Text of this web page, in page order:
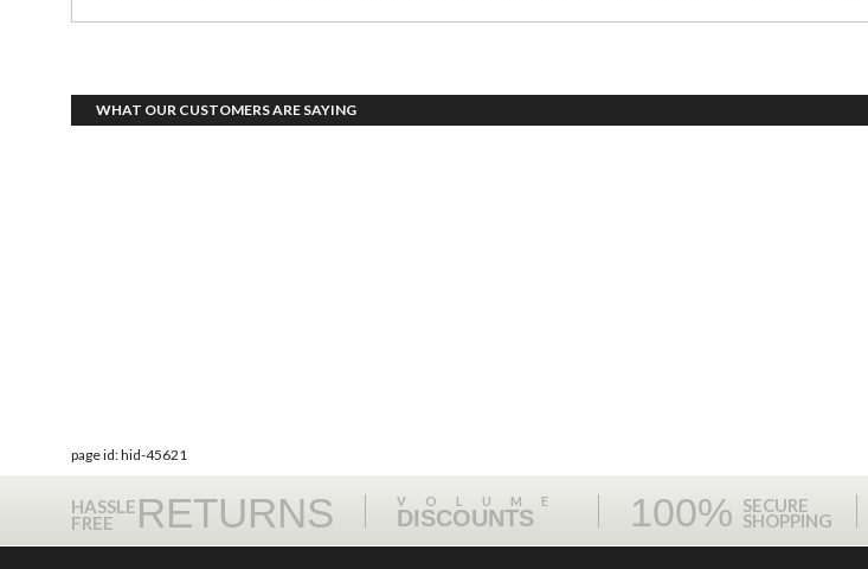
WHAT OUR CUSTOMERS ARE SAYING
page id: hid-45621
HASSLE
FREE RETURNS VOLUME
DISCOUNTS 100% SECURE
SHOPPING